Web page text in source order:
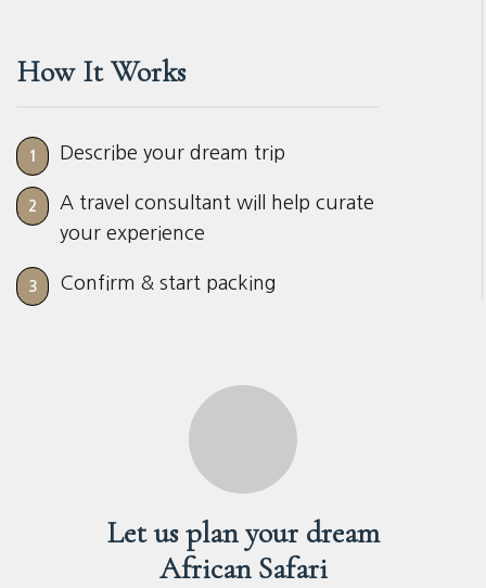
How It Works
1 Describe your dream trip
2
A travel consultant will help curate
your experience
3 Confirm & start packing
Let us plan your dream
African Safari